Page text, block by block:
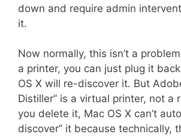
down and require admin
it.
Now normally, this isn’t a
a printer, you can just plug it
OS X will re-discover it. But
Distiller” is a virtual printer, not a
you delete it, Mac OS X can’t
discover” it because technically,